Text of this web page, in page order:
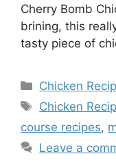
Cherry Bomb
brining, this
tasty piece of
Categories
Chicken
Tags
Chicken
course recipes,
Leave a